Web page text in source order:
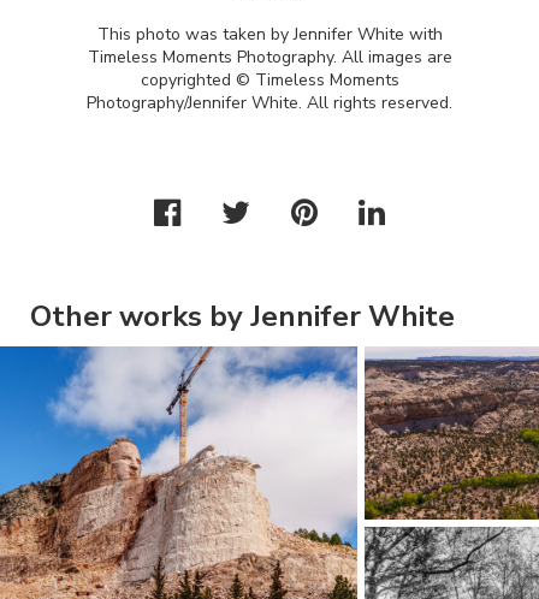
This photo was taken by Jennifer White with
Timeless Moments Photography. All images are
copyrighted © Timeless Moments
Photography/Jennifer White. All rights reserved.
Other works by Jennifer White